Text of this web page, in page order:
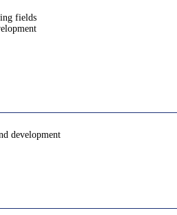
fields
development